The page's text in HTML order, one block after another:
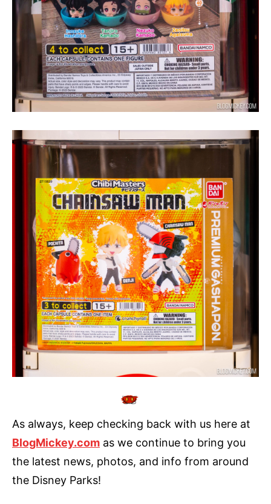
As always, keep checking back with us here at
BlogMickey.com as we continue to bring you
the latest news, photos, and info from around
the Disney Parks!